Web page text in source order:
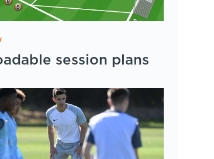
session plans